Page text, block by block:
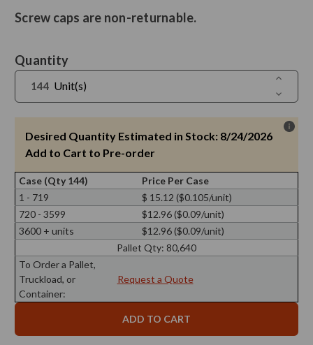
Screw caps are non-returnable.
Stock:
Quantity
Unit(s)
Increase
of
Screw
Cap
28/400,
Liner
Quantity
Screw
Cap
with
Liner
Desired Quantity Estimated in Stock: 8/24/2026
Add to Cart to Pre-order
Case (Qty 144)
Price Per Case
1 - 719
$ 15.12 ($0.105/unit)
720 - 3599
$12.96 ($0.09/unit)
3600 + units
$12.96 ($0.09/unit)
Pallet Qty: 80,640
To Order a Pallet,
Truckload, or
Container:
Request a Quote